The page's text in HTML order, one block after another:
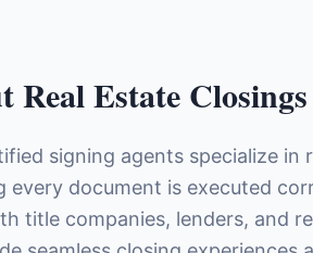
Real Estate Closings
signing agents specialize in
every document is executed
title companies, lenders, and